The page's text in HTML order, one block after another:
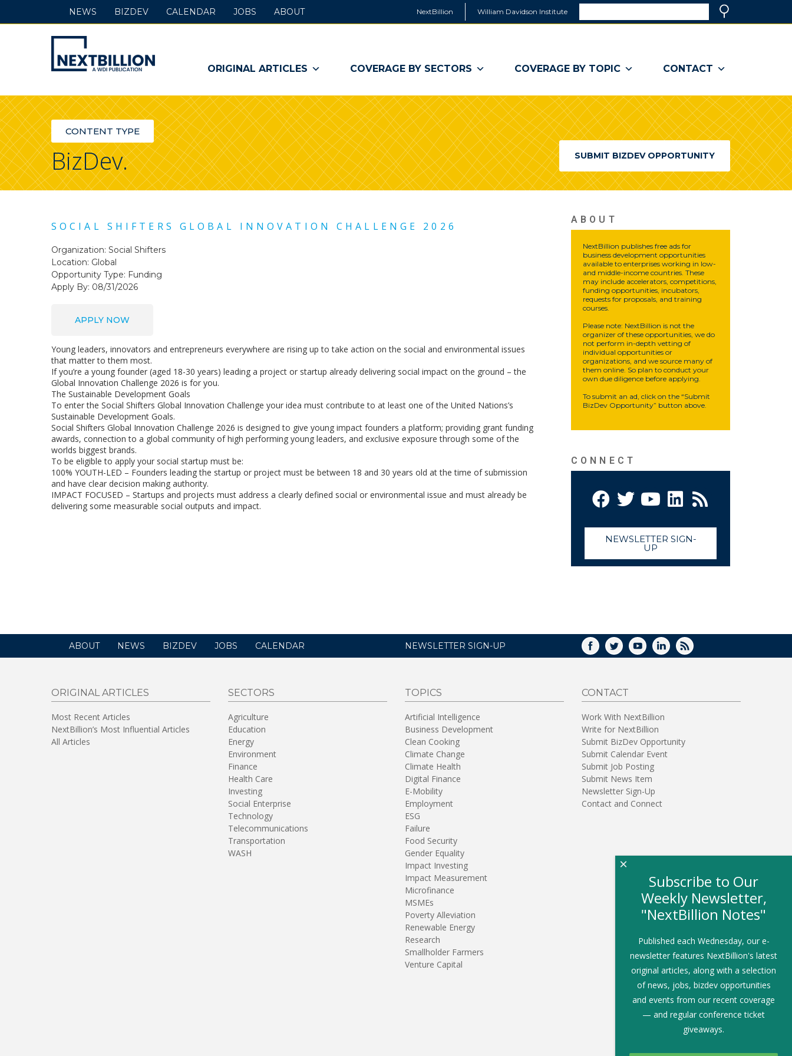
NextBillion William Davidson Institute
a
window)
NextBillion
-
A
WDI
Publication
ORIGINAL ARTICLES COVERAGE BY SECTORS COVERAGE BY TOPIC CONTACT
NEWS BIZDEV CALENDAR JOBS ABOUT
CONTENT TYPE
BizDev. SUBMIT BIZDEV OPPORTUNITY
SOCIAL SHIFTERS GLOBAL INNOVATION CHALLENGE 2026
Organization: Social Shifters
Location: Global
Opportunity Type: Funding
Apply By: 08/31/2026
APPLY NOW
Young leaders, innovators and entrepreneurs everywhere are rising up to take action on the social and environmental issues
that matter to them most.
If you’re a young founder (aged 18-30 years) leading a project or startup already delivering social impact on the ground – the
Global Innovation Challenge 2026 is for you.
The Sustainable Development Goals
To enter the Social Shifters Global Innovation Challenge your idea must contribute to at least one of the United Nations’s
Sustainable Development Goals.
Social Shifters Global Innovation Challenge 2026 is designed to give young impact founders a platform; providing grant funding
awards, connection to a global community of high performing young leaders, and exclusive exposure through some of the
worlds biggest brands.
To be eligible to apply your social startup must be:
100% YOUTH-LED – Founders leading the startup or project must be between 18 and 30 years old at the time of submission
and have clear decision making authority.
IMPACT FOCUSED – Startups and projects must address a clearly defined social or environmental issue and must already be
delivering some measurable social outputs and impact.
ABOUT
NextBillion publishes free ads for
business development opportunities
available to enterprises working in low-
and middle-income countries. These
may include accelerators, competitions,
funding opportunities, incubators,
requests for proposals, and training
courses.
Please note: NextBillion is not the
organizer of these opportunities, we do
not perform in-depth vetting of
individual opportunities or
organizations, and we source many of
them online. So plan to conduct your
own due diligence before applying.
To submit an ad, click on the “Submit
BizDev Opportunity” button above.
CONNECT
NEWSLETTER SIGN-
UP
ABOUT NEWS BIZDEV JOBS CALENDAR NEWSLETTER SIGN-UP FACEBOOK
TWITTERYOUTUBELINKEDIN
RSS
ORIGINAL ARTICLES
Most Recent Articles
NextBillion’s Most Influential Articles
All Articles
SECTORS
Agriculture
Education
Energy
Environment
Finance
Health Care
Investing
Social Enterprise
Technology
Telecommunications
Transportation
WASH
TOPICS
Artificial Intelligence
Business Development
Clean Cooking
Climate Change
Climate Health
Digital Finance
E-Mobility
Employment
ESG
Failure
Food Security
Gender Equality
Impact Investing
Impact Measurement
Microfinance
MSMEs
Poverty Alleviation
Renewable Energy
Research
Smallholder Farmers
Venture Capital
CONTACT
Work With NextBillion
Write for NextBillion
Submit BizDev Opportunity
Submit Calendar Event
Submit Job Posting
Submit News Item
Newsletter Sign-Up
Contact and Connect
Subscribe to Our
Weekly Newsletter,
"NextBillion Notes"
Published each Wednesday, our e-
newsletter features NextBillion's latest
original articles, along with a selection
of news, jobs, bizdev opportunities
and events from our recent coverage
— and regular conference ticket
giveaways.
×